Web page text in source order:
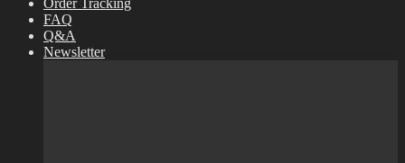
Order Tracking
FAQ
Q&A
Newsletter